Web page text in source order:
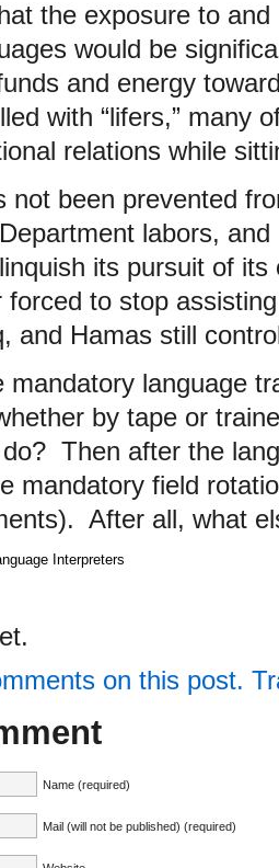
the exposure to
would be
and energy
with “lifers,” many
relations while
not been prevented
labors,
its pursuit of
forced to stop
and Hamas still
mandatory language
by tape or
Then after the
mandatory field
After all, what
Interpreters
on this post.
Name (required)
Mail (will not be published) (required)